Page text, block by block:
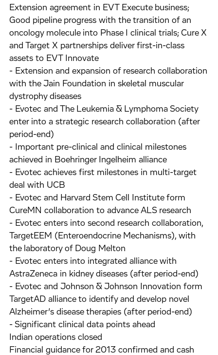
Extension agreement in EVT Execute business;
Good pipeline progress with the transition of an
oncology molecule into Phase I clinical trials; Cure X
and Target X partnerships deliver first-in-class
assets to EVT Innovate
- Extension and expansion of research collaboration
with the Jain Foundation in skeletal muscular
dystrophy diseases
- Evotec and The Leukemia & Lymphoma Society
enter into a strategic research collaboration (after
period-end)
- Important pre-clinical and clinical milestones
achieved in Boehringer Ingelheim alliance
- Evotec achieves first milestones in multi-target
deal with UCB
- Evotec and Harvard Stem Cell Institute form
CureMN collaboration to advance ALS research
- Evotec enters into second research collaboration,
TargetEEM (Enteroendocrine Mechanisms), with
the laboratory of Doug Melton
- Evotec enters into integrated alliance with
AstraZeneca in kidney diseases (after period-end)
- Evotec and Johnson & Johnson Innovation form
TargetAD alliance to identify and develop novel
Alzheimer’s disease therapies (after period-end)
- Significant clinical data points ahead
Indian operations closed
Financial guidance for 2013 confirmed and cash